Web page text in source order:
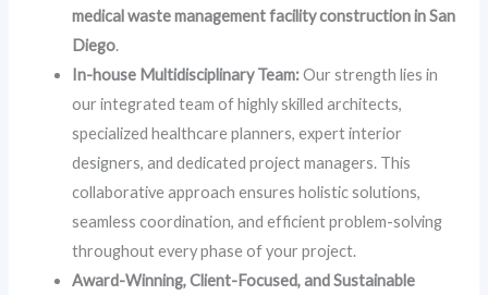
medical waste management facility construction in San
Diego.
In-house Multidisciplinary Team:Our strength lies in
our integrated team of highly skilled architects,
specialized healthcare planners, expert interior
designers, and dedicated project managers. This
collaborative approach ensures holistic solutions,
seamless coordination, and efficient problem-solving
throughout every phase of your project.
Award-Winning, Client-Focused, and Sustainable